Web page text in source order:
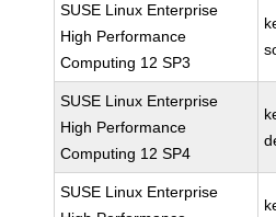
SUSE Linux Enterprise
High Performance
Computing 12 SP3
SUSE Linux Enterprise
High Performance
Computing 12 SP4
SUSE Linux Enterprise